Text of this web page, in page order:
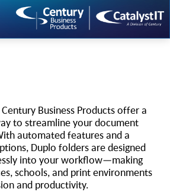
skip to main content
Business Products offer a
to streamline your document
automated features and a
Duplo folders are designed
into your workflow—making
schools, and print environments
and productivity.